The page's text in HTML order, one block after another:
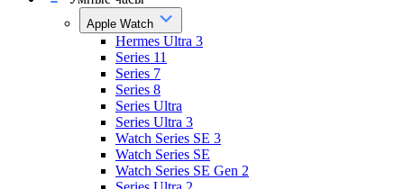
Apple Watch
Hermes Ultra 3
Series 11
Series 7
Series 8
Series Ultra
Series Ultra 3
Watch Series SE 3
Watch Series SE
Watch Series SE Gen 2